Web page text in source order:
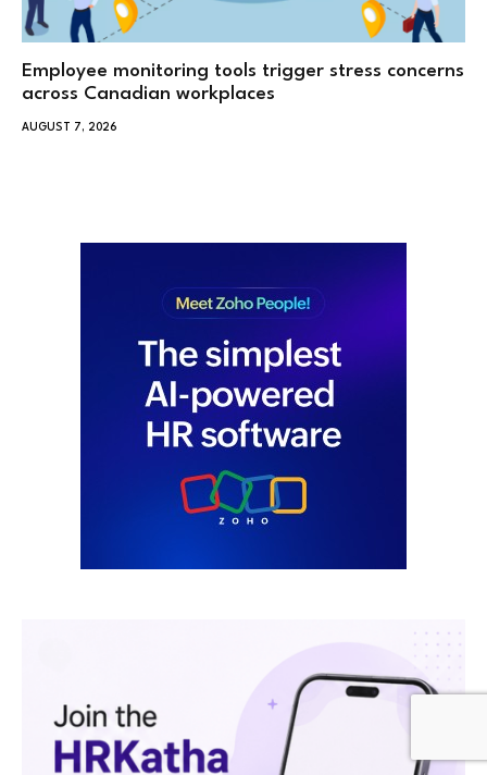
Employee monitoring tools trigger stress concerns
across Canadian workplaces
AUGUST 7, 2026